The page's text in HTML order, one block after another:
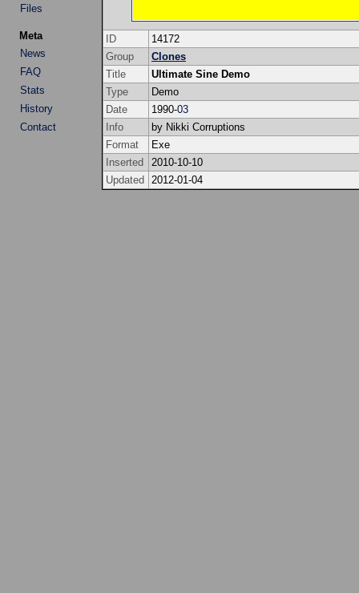
Files
Meta
News
FAQ
Stats
History
Contact
ID
14172
Group
Clones
Title
Ultimate Sine Demo
Type
Demo
Date
1990-03
Info
by Nikki Corruptions
Format
Exe
Inserted
2010-10-10
Updated
2012-01-04